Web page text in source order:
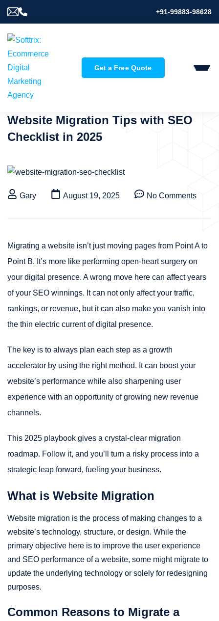
+91-99883-98628
Get a Free Quote
Website Migration Tips with SEO
Checklist in 2025
Gary August 19, 2025 No Comments
Migrating a website isn’t just moving pages from Point A to
Point B. It’s more like performing open-heart surgery on
your digital presence. A wrong move here can affect years
of your SEO winnings. It can not only affect your traffic,
rankings, or revenue, but it can also make you vanish into
the thin electric current of digital presence.
The key is to always plan each step as a growth
accelerator by using the right method. It can boost your
website’s performance while also sharpening user
experience with an opportunity of growing new revenue
channels.
This 2025 playbook gives a crystal-clear migration
roadmap. Follow it, and you’ll turn a risky process into a
strategic leap forward, fueling your business.
What is Website Migration
Website migration is the process of making changes to a
website’s technology, structure, or design. While the
primary objective here is to improve the user experience
and SEO performance of a website, some might migrate to
update the underlying technology or solely for redesigning
purposes.
Common Reasons to Migrate a